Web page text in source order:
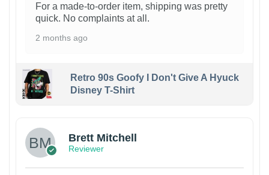
For a made-to-order item, shipping was pretty
quick. No complaints at all.
2 months ago
Retro 90s Goofy I Don't Give A Hyuck
Disney T-Shirt
Brett Mitchell
Reviewer